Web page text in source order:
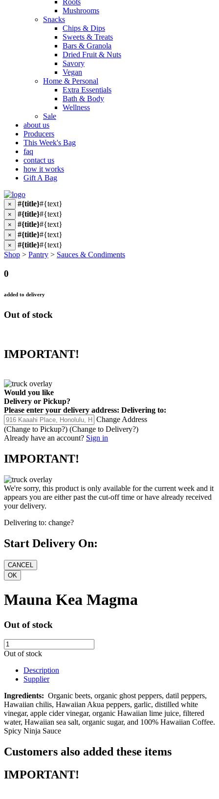
Roots
Mushrooms
Snacks
Chips & Dips
Sweets & Treats
Bars & Granola
Dried Fruit & Nuts
Savory
Vegan
Home & Personal
Extra Essentials
Bath & Body
Wellness
Sale
about us
Producers
This Week's Bag
faq
contact us
how it works
Gift A Bag
× #{title}#{text}
× #{title}#{text}
× #{title}#{text}
× #{title}#{text}
× #{title}#{text}
Shop > Pantry > Sauces & Condiments
0
added to delivery
Out of stock
IMPORTANT!
Would you like
Delivery or Pickup?
Please enter your delivery address: Delivering to:
Change Address
(Change to Pickup?) (Change to Delivery?)
Already have an account? Sign in
IMPORTANT!
We're sorry, this product is only available for the current week and it
appears you are either past the cut-off time or have already received
your delivery.
Delivering to: change?
Start Delivery On:
Mauna Kea Magma
Out of stock
Out of stock
Description
Supplier
Ingredients: Organic beets, organic ghost peppers, datil peppers,
Hawaiian chilis, Hawaiian Akua peppers, garlic, distilled white
vinegar, apple cider vinegar, organic Hawaiian lime juice, filtered
water, Hawaiian sea salt, organic sugar, and 100% Hawaiian Coffee.
Spicy Ninja Sauce
Customers also added these items
IMPORTANT!